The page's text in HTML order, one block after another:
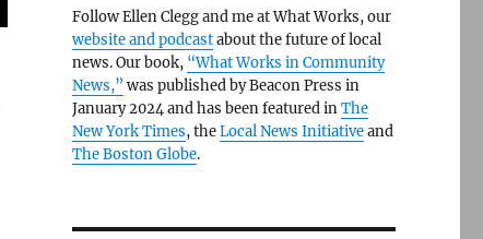
Follow Ellen Clegg and me at What Works, our
website and podcastabout the future of local
news. Our book, “What Works in Community
News,” was published by Beacon Press in
January 2024 and has been featured inThe
New York Times, theLocal News Initiativeand
The Boston Globe.